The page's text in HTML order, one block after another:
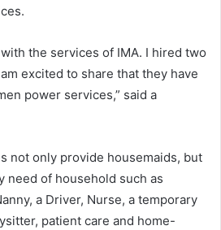
the services of IMA. I hired two
excited to share that they have
power services,” said a
not only provide housemaids, but
need of household such as
a Driver, Nurse, a temporary
patient care and home-